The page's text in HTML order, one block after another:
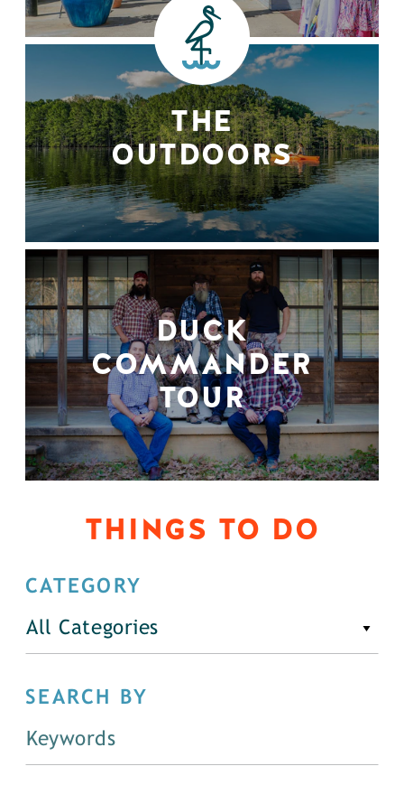
THE
OUTDOORS
DUCK
COMMANDER
TOUR
THINGS TO DO
CATEGORY
All Categories
SEARCH BY